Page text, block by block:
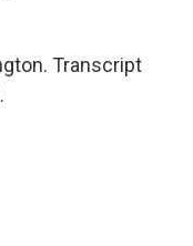
Transcript